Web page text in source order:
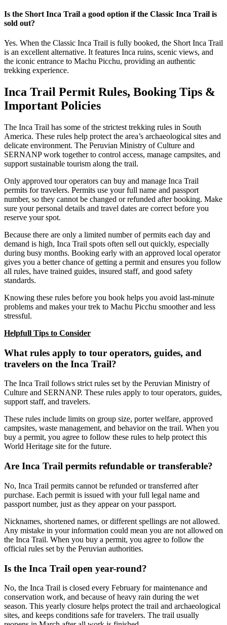
Is the Short Inca Trail a good option if the Classic Inca Trail is
sold out?
Yes. When the Classic Inca Trail is fully booked, the Short Inca Trail
is an excellent alternative. It features Inca ruins, scenic views, and
the iconic entrance to Machu Picchu, providing an authentic
trekking experience.
Inca Trail Permit Rules, Booking Tips &
Important Policies
The Inca Trail has some of the strictest trekking rules in South
America. These rules help protect the area’s archaeological sites and
delicate environment. The Peruvian Ministry of Culture and
SERNANP work together to control access, manage campsites, and
support sustainable tourism along the trail.
Only approved tour operators can buy and manage Inca Trail
permits for travelers. Permits use your full name and passport
number, so they cannot be changed or refunded after booking. Make
sure your personal details and travel dates are correct before you
reserve your spot.
Because there are only a limited number of permits each day and
demand is high, Inca Trail spots often sell out quickly, especially
during busy months. Booking early with an approved local operator
gives you a better chance of getting a permit and ensures you follow
all rules, have trained guides, insured staff, and good safety
standards.
Knowing these rules before you book helps you avoid last-minute
problems and makes your trek to Machu Picchu smoother and less
stressful.
Helpfull Tips to Consider
What rules apply to tour operators, guides, and
travelers on the Inca Trail?
The Inca Trail follows strict rules set by the Peruvian Ministry of
Culture and SERNANP. These rules apply to tour operators, guides,
support staff, and travelers.
These rules include limits on group size, porter welfare, approved
campsites, waste management, and behavior on the trail. When you
buy a permit, you agree to follow these rules to help protect this
World Heritage site for the future.
Are Inca Trail permits refundable or transferable?
No, Inca Trail permits cannot be refunded or transferred after
purchase. Each permit is issued with your full legal name and
passport number, just as they appear on your passport.
Nicknames, shortened names, or different spellings are not allowed.
Any mistake in your information could mean you are not allowed on
the Inca Trail. When you buy a permit, you agree to follow the
official rules set by the Peruvian authorities.
Is the Inca Trail open year-round?
No, the Inca Trail is closed every February for maintenance and
conservation work, and because of heavy rain during the wet
season. This yearly closure helps protect the trail and archaeological
sites, and keeps conditions safe for travelers. The trail usually